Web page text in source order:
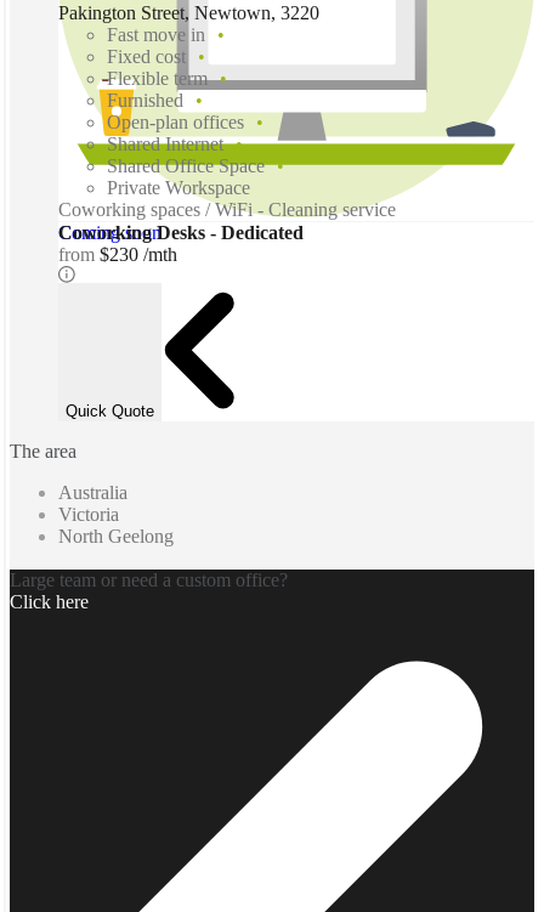
Coming soon
Pakington Street, Newtown, 3220
Fast move in
Fixed cost
Flexible term
Furnished
Open-plan offices
Shared Internet
Shared Office Space
Private Workspace
Coworking spaces / WiFi - Cleaning service
Coworking Desks - Dedicated
from $230 /mth
Quick Quote
The area
Australia
Victoria
North Geelong
Large team or need a custom office?
Click here